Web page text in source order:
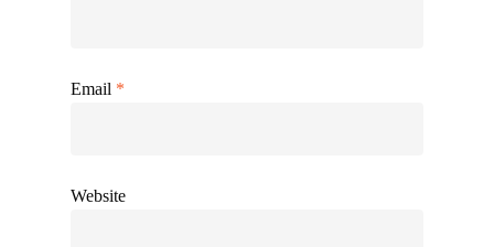
Email *
Website